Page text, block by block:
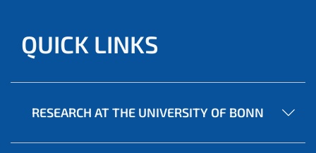
QUICK LINKS
RESEARCH AT THE UNIVERSITY OF BONN